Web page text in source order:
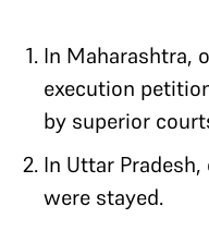
In Maharashtra,
execution
by superior
In Uttar
were stayed.